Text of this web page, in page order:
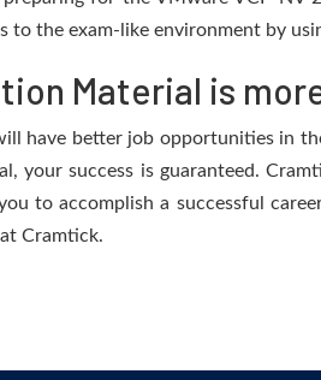
to the exam-like environment by
Material is
have better job opportunities in
your success is guaranteed.
to accomplish a successful
Cramtick.